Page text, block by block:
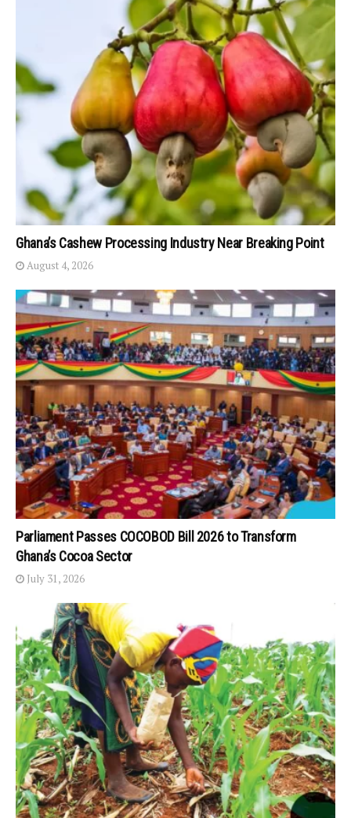
Ghana’s Cashew Processing Industry Near Breaking Point
August 4, 2026
Parliament Passes COCOBOD Bill 2026 to Transform
Ghana’s Cocoa Sector
July 31, 2026